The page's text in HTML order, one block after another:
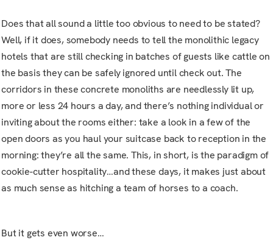
Does that all sound a little too obvious to need to be stated?
Well, if it does, somebody needs to tell the monolithic legacy
hotels that are still checking in batches of guests like cattle on
the basis they can be safely ignored until check out. The
corridors in these concrete monoliths are needlessly lit up,
more or less 24 hours a day, and there’s nothing individual or
inviting about the rooms either: take a look in a few of the
open doors as you haul your suitcase back to reception in the
morning: they’re all the same. This, in short, is the paradigm of
cookie-cutter hospitality…and these days, it makes just about
as much sense as hitching a team of horses to a coach.
But it gets even worse…